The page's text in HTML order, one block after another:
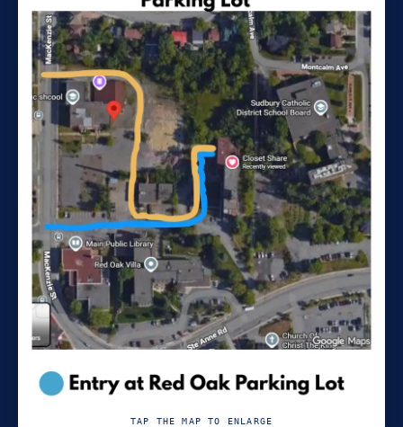
TAP THE MAP TO ENLARGE